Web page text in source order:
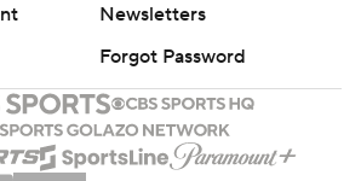
Newsletters
Forgot Password